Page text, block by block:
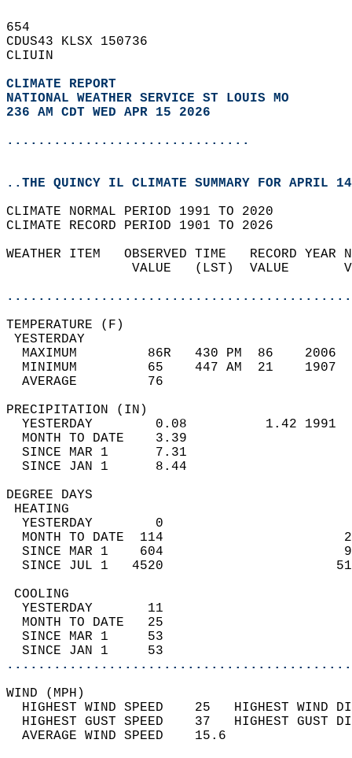
654
CDUS43 KLSX 150736
CLIUIN
CLIMATE REPORT
NATIONAL WEATHER SERVICE ST LOUIS MO
236 AM CDT WED APR 15 2026
...............................
..THE QUINCY IL CLIMATE SUMMARY FOR APRIL
CLIMATE NORMAL PERIOD 1991 TO 2020
CLIMATE RECORD PERIOD 1901 TO 2026
WEATHER ITEM   OBSERVED TIME   RECORD
VALUE   (LST)  VALUE
MAXIMUM         86R   430 PM  86
MINIMUM         65    447 AM  21
AVERAGE         76
YESTERDAY        0.08          1.42
MONTH TO DATE    3.39
SINCE MAR 1      7.31
SINCE JAN 1      8.44
DEGREE
YESTERDAY        0
MONTH TO DATE  114
SINCE MAR 1    604
SINCE JUL 1   4520
YESTERDAY       11
MONTH TO DATE   25
SINCE MAR 1     53
SINCE JAN 1     53
WIND
HIGHEST WIND SPEED    25   HIGHEST
HIGHEST GUST SPEED    37   HIGHEST
AVERAGE WIND